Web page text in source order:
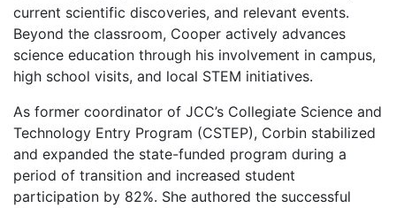
current scientific discoveries, and relevant events.
Beyond the classroom, Cooper actively advances
science education through his involvement in campus,
high school visits, and local STEM initiatives.
As former coordinator of JCC’s Collegiate Science and
Technology Entry Program (CSTEP), Corbin stabilized
and expanded the state-funded program during a
period of transition and increased student
participation by 82%. She authored the successful